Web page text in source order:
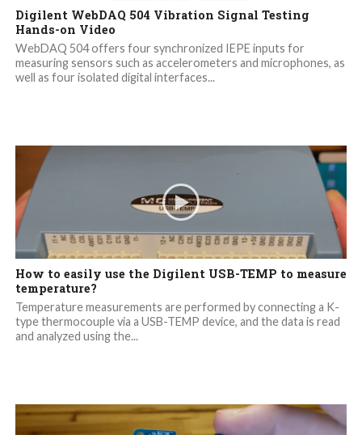
Digilent WebDAQ 504 Vibration Signal Testing
Hands-on Video
WebDAQ 504 offers four synchronized IEPE inputs for
measuring sensors such as accelerometers and microphones, as
well as four isolated digital interfaces...
How to easily use the Digilent USB-TEMP to measure
temperature?
Temperature measurements are performed by connecting a K-
type thermocouple via a USB-TEMP device, and the data is read
and analyzed using the...